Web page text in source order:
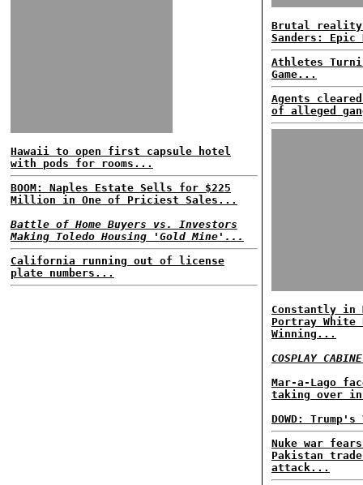
Hawaii to open first capsule hotel
with pods for rooms...
BOOM: Naples Estate Sells for $225
Million in One of Priciest Sales...
Battle of Home Buyers vs. Investors
Making Toledo Housing 'Gold Mine'...
California running out of license
plate numbers...
Brutal reality
Sanders:
Athletes
Game...
Agents
of alleged
Constantly in
Portray White
Winning...
COSPLAY
Mar-a-Lago
taking over
DOWD:
Nuke war
Pakistan
attack...